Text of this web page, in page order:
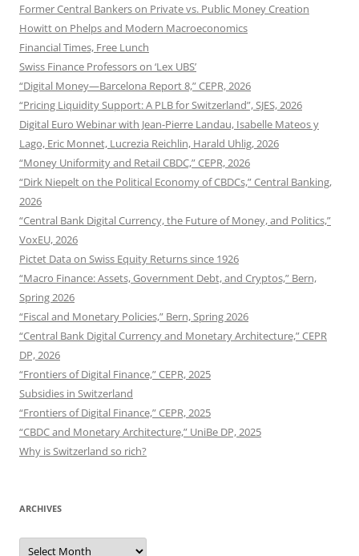
Former Central Bankers on Private vs. Public Money Creation
Howitt on Phelps and Modern Macroeconomics
Financial Times, Free Lunch
Swiss Finance Professors on ‘Lex UBS’
“Digital Money—Barcelona Report 8,” CEPR, 2026
“Pricing Liquidity Support: A PLB for Switzerland”, SJES, 2026
Digital Euro Webinar with Jean-Pierre Landau, Isabelle Mateos y
Lago, Eric Monnet, Lucrezia Reichlin, Harald Uhlig, 2026
“Money Uniformity and Retail CBDC,” CEPR, 2026
“Dirk Niepelt on the Political Economy of CBDCs,” Central Banking,
2026
“Central Bank Digital Currency, the Future of Money, and Politics,”
VoxEU, 2026
Pictet Data on Swiss Equity Returns since 1926
“Macro Finance: Assets, Government Debt, and Cryptos,” Bern,
Spring 2026
“Fiscal and Monetary Policies,” Bern, Spring 2026
“Central Bank Digital Currency and Monetary Architecture,” CEPR
DP, 2026
“Frontiers of Digital Finance,” CEPR, 2025
Subsidies in Switzerland
“Frontiers of Digital Finance,” CEPR, 2025
“CBDC and Monetary Architecture,” UniBe DP, 2025
Why is Switzerland so rich?
ARCHIVES
Archives